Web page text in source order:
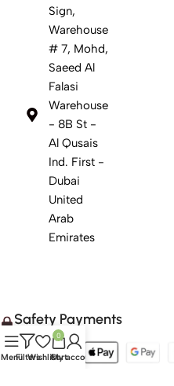
Sign,
Warehouse
# 7, Mohd,
Saeed Al
Falasi
Warehouse
- 8B St -
Al Qusais
Ind. First -
Dubai
United
Arab
Emirates
Safety Payments
MenuFiltersWishlist
0
Cart
My account